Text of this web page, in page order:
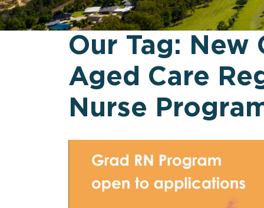
Our Tag: New
Aged Care
Nurse